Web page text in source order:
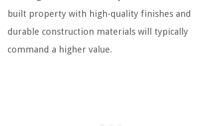
built property with high-quality finishes and
durable construction materials will typically
command a higher value.